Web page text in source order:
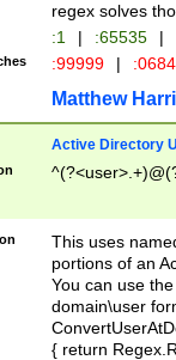
regex solves
:1 | :65535 |
:99999 |
Matthew
Active Directory
This uses
portions of an
You can use
domain\user
{ return